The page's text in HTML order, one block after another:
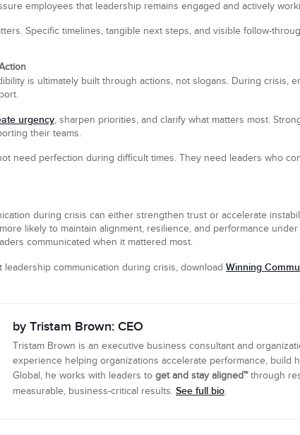
employees that leadership remains engaged and actively
Specific timelines, tangible next steps, and visible follow-
is ultimately built through actions, not slogans. During crisis,
urgency, sharpen priorities, and clarify what matters most.
their teams.
need perfection during difficult times. They need leaders who
during crisis can either strengthen trust or accelerate
likely to maintain alignment, resilience, and performance
communicated when it mattered most.
leadership communication during crisis, download Winning
by Tristam Brown: CEO
Tristam Brown is an executive business consultant and
experience helping organizations accelerate performance, build
Global, he works with leaders to get and stay aligned™through
measurable, business-critical results. See full bio.